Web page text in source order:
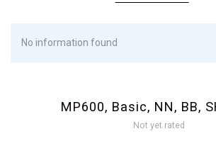
No information found
MP600, Basic, NN, BB,
Not yet rated